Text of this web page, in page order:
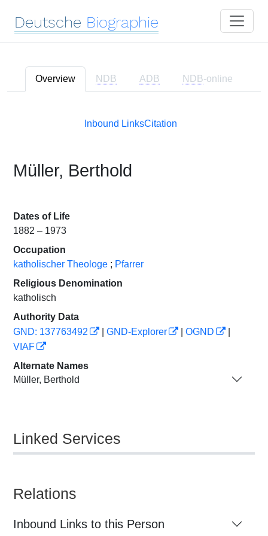
Deutsche Biographie
Overview NDB ADB NDB-online
Inbound LinksCitation
Müller, Berthold
Dates of Life
1882 – 1973
Occupation
katholischer Theologe ; Pfarrer
Religious Denomination
katholisch
Authority Data
GND: 137763492
GND-Explorer OGND
VIAF
Alternate Names
Müller, Berthold
Linked Services
Relations
Inbound Links to this Person